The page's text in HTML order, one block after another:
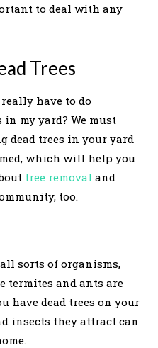
to deal with any
Trees
have to do
my yard? We must
dead trees in your yard
which will help you
tree removal and
too.
all sorts of organisms,
termites and ants are
have dead trees on your
insects they attract can